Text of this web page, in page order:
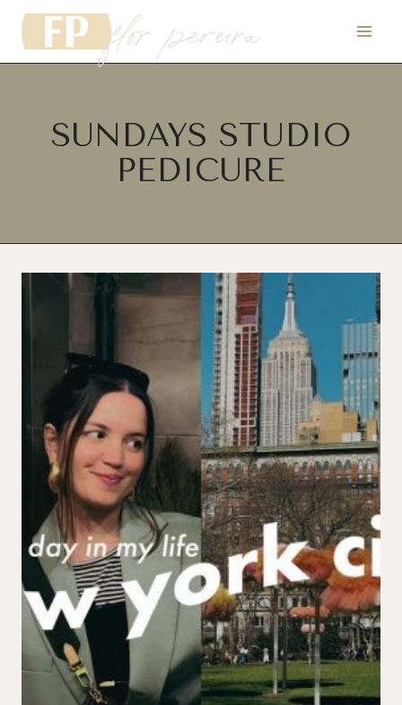
Skip
content
flor pereira
SUNDAYS STUDIO
PEDICURE